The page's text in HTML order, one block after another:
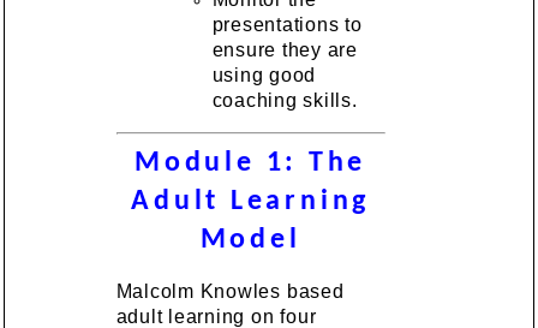
presentations to
ensure they are
using good
coaching skills.
Module 1: The
Adult Learning
Model
Malcolm Knowles based
adult learning on four